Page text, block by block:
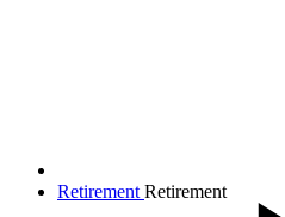
Retirement Retirement